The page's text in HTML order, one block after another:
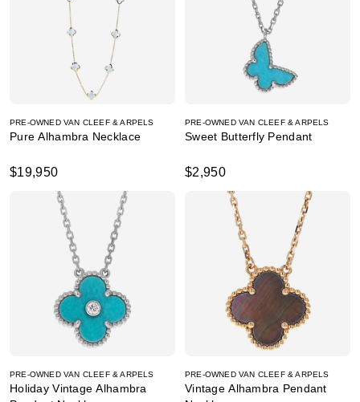
PRE-OWNED VAN CLEEF & ARPELS
Pure Alhambra Necklace
$19,950
PRE-OWNED VAN CLEEF & ARPELS
Sweet Butterfly Pendant
$2,950
PRE-OWNED VAN CLEEF & ARPELS
Holiday Vintage Alhambra
PRE-OWNED VAN CLEEF & ARPELS
Vintage Alhambra Pendant